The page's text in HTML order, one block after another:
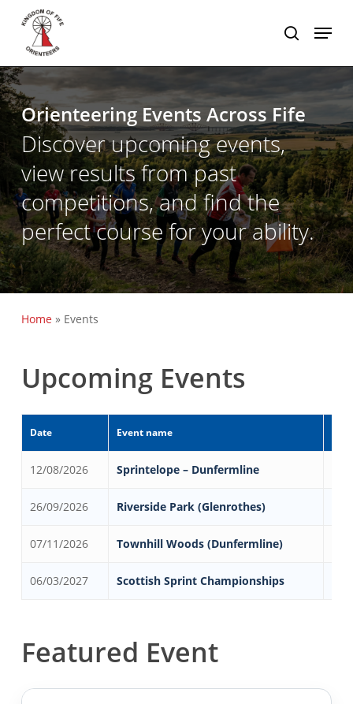
content
search
Menu
Orienteering Events Across Fife
Discover upcoming events,
view results from past
competitions, and find the
perfect course for your ability.
Home» Events
Upcoming Events
Date Event name
12/08/2026 Sprintelope – Dunfermline
26/09/2026 Riverside Park (Glenrothes)
07/11/2026 Townhill Woods (Dunfermline)
06/03/2027 Scottish Sprint Championships
Featured Event